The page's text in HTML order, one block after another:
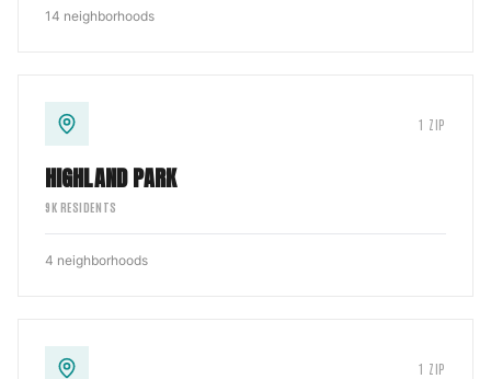
14 neighborhoods
1 ZIP
HIGHLAND PARK
9K RESIDENTS
4 neighborhoods
1 ZIP